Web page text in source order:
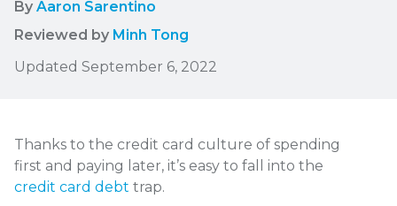
By Aaron Sarentino
Reviewed by Minh Tong
Updated September 6, 2022
Thanks to the credit card culture of spending
first and paying later, it’s easy to fall into the
credit card debt trap.